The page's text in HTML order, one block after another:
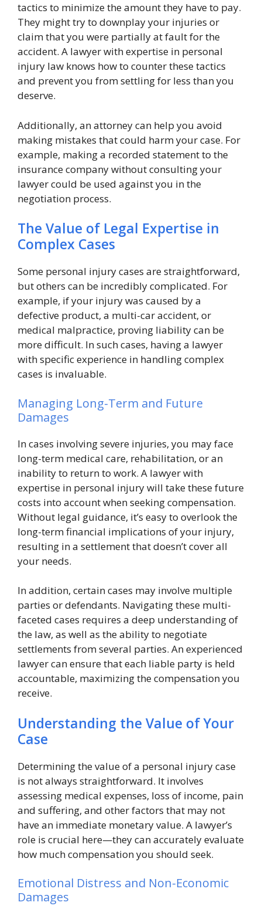
tactics to minimize the amount they have to pay.
They might try to downplay your injuries or
claim that you were partially at fault for the
accident. A lawyer with expertise in personal
injury law knows how to counter these tactics
and prevent you from settling for less than you
deserve.
Additionally, an attorney can help you avoid
making mistakes that could harm your case. For
example, making a recorded statement to the
insurance company without consulting your
lawyer could be used against you in the
negotiation process.
The Value of Legal Expertise in
Complex Cases
Some personal injury cases are straightforward,
but others can be incredibly complicated. For
example, if your injury was caused by a
defective product, a multi-car accident, or
medical malpractice, proving liability can be
more difficult. In such cases, having a lawyer
with specific experience in handling complex
cases is invaluable.
Managing Long-Term and Future
Damages
In cases involving severe injuries, you may face
long-term medical care, rehabilitation, or an
inability to return to work. A lawyer with
expertise in personal injury will take these future
costs into account when seeking compensation.
Without legal guidance, it’s easy to overlook the
long-term financial implications of your injury,
resulting in a settlement that doesn’t cover all
your needs.
In addition, certain cases may involve multiple
parties or defendants. Navigating these multi-
faceted cases requires a deep understanding of
the law, as well as the ability to negotiate
settlements from several parties. An experienced
lawyer can ensure that each liable party is held
accountable, maximizing the compensation you
receive.
Understanding the Value of Your
Case
Determining the value of a personal injury case
is not always straightforward. It involves
assessing medical expenses, loss of income, pain
and suffering, and other factors that may not
have an immediate monetary value. A lawyer’s
role is crucial here—they can accurately evaluate
how much compensation you should seek.
Emotional Distress and Non-Economic
Damages